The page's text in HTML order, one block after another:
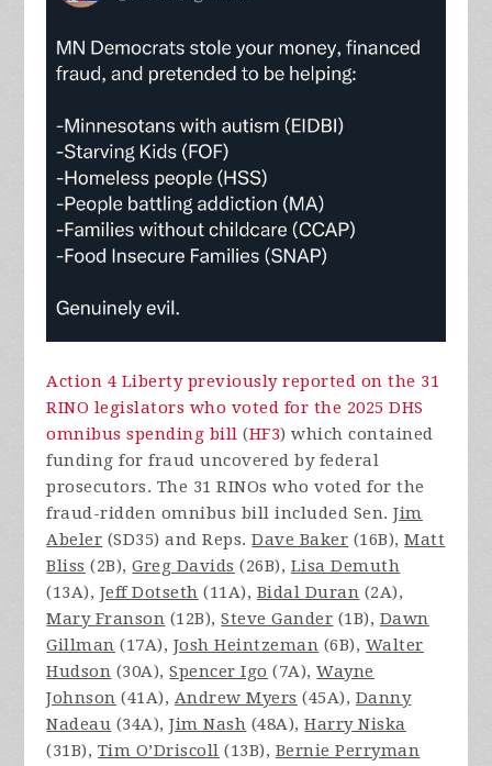
Action 4 Liberty previously reported on the 31
RINO legislators who voted for the 2025 DHS
omnibus spending bill (HF3) which contained
funding for fraud uncovered by federal
prosecutors. The 31 RINOs who voted for the
fraud-ridden omnibus bill included Sen.Jim
Abeler (SD35) and Reps.Dave Baker (16B),Matt
Bliss (2B),Greg Davids (26B), Lisa Demuth
(13A), Jeff Dotseth (11A), Bidal Duran (2A),
Mary Franson (12B),Steve Gander (1B), Dawn
Gillman (17A), Josh Heintzeman (6B), Walter
Hudson (30A),Spencer Igo (7A),Wayne
Johnson (41A), Andrew Myers (45A), Danny
Nadeau (34A),Jim Nash (48A),Harry Niska
(31B), Tim O’Driscoll (13B), Bernie Perryman